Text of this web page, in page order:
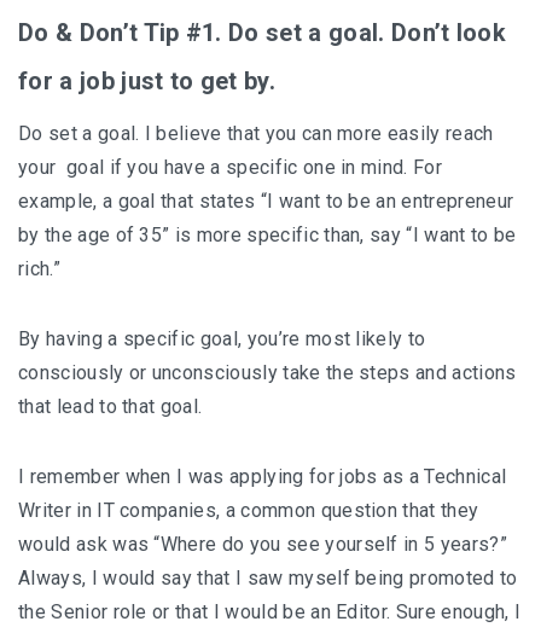
Do & Don’t Tip #1. Do set a goal. Don’t look
for a job just to get by.
Do set a goal. I believe that you can more easily reach
your goal if you have a specific one in mind. For
example, a goal that states “I want to be an entrepreneur
by the age of 35” is more specific than, say “I want to be
rich.”
By having a specific goal, you’re most likely to
consciously or unconsciously take the steps and actions
that lead to that goal.
I remember when I was applying for jobs as a Technical
Writer in IT companies, a common question that they
would ask was “Where do you see yourself in 5 years?”
Always, I would say that I saw myself being promoted to
the Senior role or that I would be an Editor. Sure enough, I